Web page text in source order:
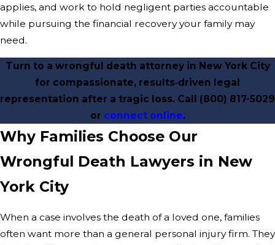
applies, and work to hold negligent parties accountable
while pursuing the financial recovery your family may
need.
Turn to a wrongful death attorney in New York City
for compassionate, results‑driven legal
representation after a tragic loss. Call (800) 817-5029
or connect online.
Why Families Choose Our
Wrongful Death Lawyers in New
York City
When a case involves the death of a loved one, families
often want more than a general personal injury firm. They